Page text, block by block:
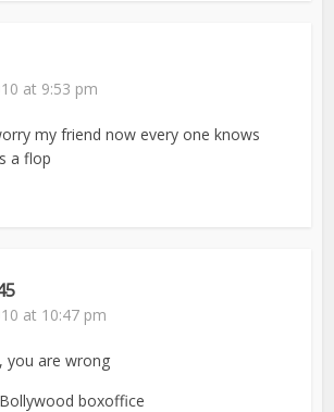
at 9:53 pm
my friend now every one knows
a flop
at 10:47 pm
you are wrong
boxoffice